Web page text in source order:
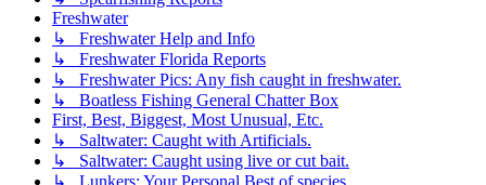
Freshwater
↳ Freshwater Help and Info
↳ Freshwater Florida Reports
↳ Freshwater Pics: Any fish caught in freshwater.
↳ Boatless Fishing General Chatter Box
First, Best, Biggest, Most Unusual, Etc.
↳ Saltwater: Caught with Artificials.
↳ Saltwater: Caught using live or cut bait.